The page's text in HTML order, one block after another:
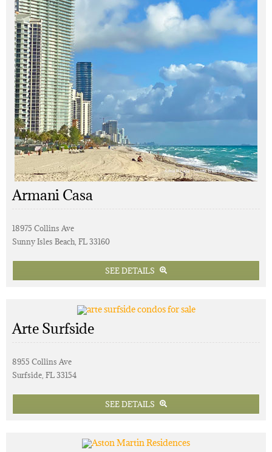
Armani Casa
18975 Collins Ave
Sunny Isles Beach, FL 33160
SEE DETAILS
Arte Surfside
8955 Collins Ave
Surfside, FL 33154
SEE DETAILS